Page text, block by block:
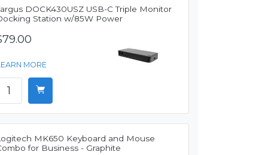
DOCK430USZ USB-C Triple Monitor
Station w/85W Power
MORE
MK650 Keyboard and Mouse
for Business - Graphite